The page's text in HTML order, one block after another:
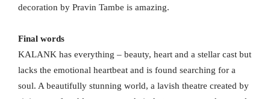
decoration by Pravin Tambe is amazing.
Final words
KALANK has everything – beauty, heart and a stellar cast but
lacks the emotional heartbeat and is found searching for a
soul. A beautifully stunning world, a lavish theatre created by